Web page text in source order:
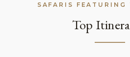
SAFARIS FEATURING
Top